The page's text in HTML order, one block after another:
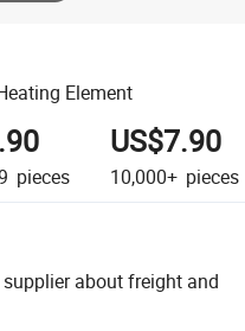
Element
pieces
US$7.90
10,000+ pieces
about freight and